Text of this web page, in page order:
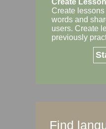
Create
Create
words and
users. Create
previously
Find